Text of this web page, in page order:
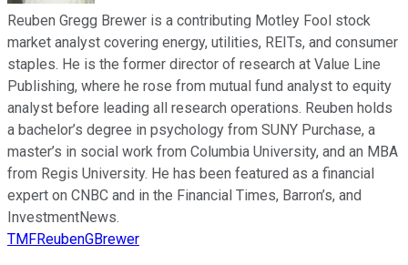
Reuben Gregg Brewer is a contributing Motley Fool stock
market analyst covering energy, utilities, REITs, and consumer
staples. He is the former director of research at Value Line
Publishing, where he rose from mutual fund analyst to equity
analyst before leading all research operations. Reuben holds
a bachelor’s degree in psychology from SUNY Purchase, a
master’s in social work from Columbia University, and an MBA
from Regis University. He has been featured as a financial
expert on CNBC and in the Financial Times, Barron’s, and
InvestmentNews.
TMFReubenGBrewer